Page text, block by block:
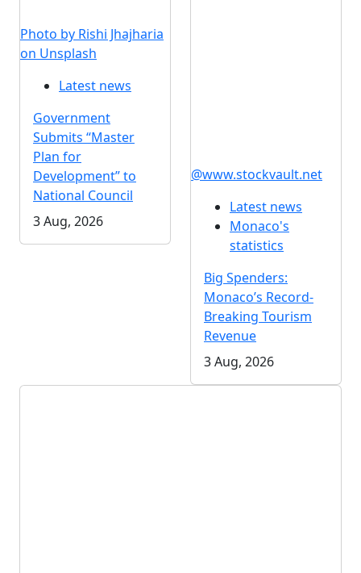
Photo by Rishi Jhajharia
on Unsplash
Latest news
Government
Submits “Master
Plan for
Development” to
National Council
3 Aug, 2026
@www.stockvault.net
Latest news
Monaco's
statistics
Big Spenders:
Monaco’s Record-
Breaking Tourism
Revenue
3 Aug, 2026